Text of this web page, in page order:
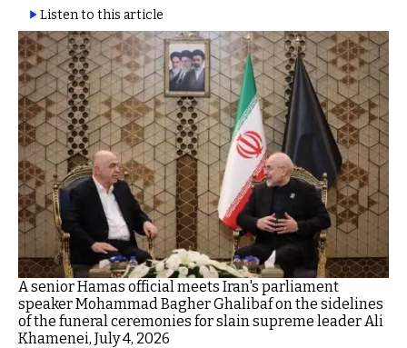
Listen to this article
A senior Hamas official meets Iran's parliament
speaker Mohammad Bagher Ghalibaf on the sidelines
of the funeral ceremonies for slain supreme leader Ali
Khamenei, July 4, 2026